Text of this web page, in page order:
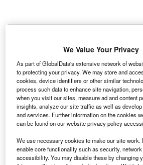
introduce four new weekly flights in
Dusseldorf and Dallas Fort Worth
International Airport in Texas, US.
The airline is a member of
alliance founded on 1 February 1999.
Go deeper with GlobalData
We Value Your Privacy
As part of GlobalData's extensive network of
to protecting your privacy. We may store and
cookies, device identifiers or other similar
process such data to enhance site navigation,
when you visit our sites, measure ad and content
insights, analyze our site traffic as well as
and services. Further information on the cookies
can be found on our website privacy policy
We use necessary cookies to make our site
enable core functionality such as security, network
accessibility. You may disable these by changing